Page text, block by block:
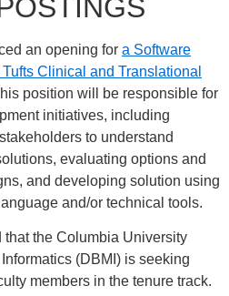
an opening for a Software
Clinical and Translational
position will be responsible for
initiatives, including
to understand
evaluating options and
and developing solution using
and/or technical tools.
that the Columbia University
(DBMI) is seeking
members in the tenure track.